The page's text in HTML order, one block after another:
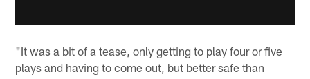
"It was a bit of a tease, only getting to play four or five
plays and having to come out, but better safe than